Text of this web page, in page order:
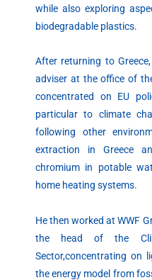
while also exploring
biodegradable plastics.
After returning to
adviser at the office of
concentrated on EU
particular to climate
following other
extraction in Greece
chromium in potable
home heating systems.
He then worked at WWF
the head of the
Sector,concentrating on
the energy model from